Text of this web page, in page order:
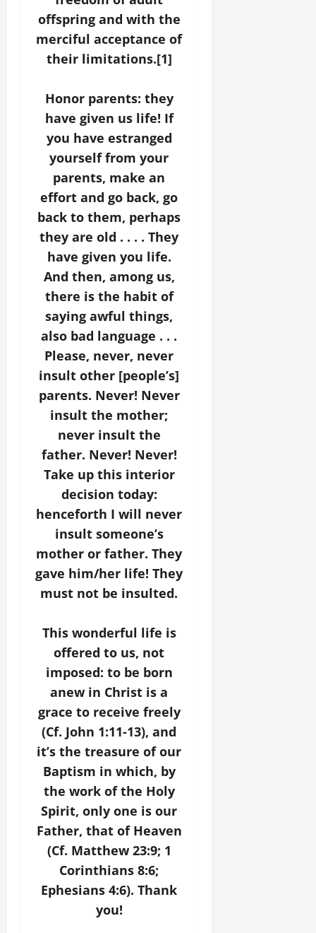
offspring and with the
merciful acceptance of
their limitations.[1]
Honor parents: they
have given us life! If
you have estranged
yourself from your
parents, make an
effort and go back, go
back to them, perhaps
they are old . . . . They
have given you life.
And then, among us,
there is the habit of
saying awful things,
also bad language . . .
Please, never, never
insult other [people’s]
parents. Never! Never
insult the mother;
never insult the
father. Never! Never!
Take up this interior
decision today:
henceforth I will never
insult someone’s
mother or father. They
gave him/her life! They
must not be insulted.
This wonderful life is
offered to us, not
imposed: to be born
anew in Christ is a
grace to receive freely
(Cf. John 1:11-13), and
it’s the treasure of our
Baptism in which, by
the work of the Holy
Spirit, only one is our
Father, that of Heaven
(Cf. Matthew 23:9; 1
Corinthians 8:6;
Ephesians 4:6). Thank
you!